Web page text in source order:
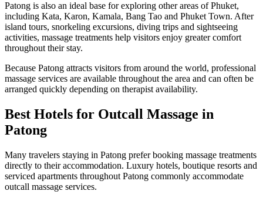
Patong is also an ideal base for exploring other areas of Phuket,
including Kata, Karon, Kamala, Bang Tao and Phuket Town. After
island tours, snorkeling excursions, diving trips and sightseeing
activities, massage treatments help visitors enjoy greater comfort
throughout their stay.
Because Patong attracts visitors from around the world, professional
massage services are available throughout the area and can often be
arranged quickly depending on therapist availability.
Best Hotels for Outcall Massage in
Patong
Many travelers staying in Patong prefer booking massage treatments
directly to their accommodation. Luxury hotels, boutique resorts and
serviced apartments throughout Patong commonly accommodate
outcall massage services.